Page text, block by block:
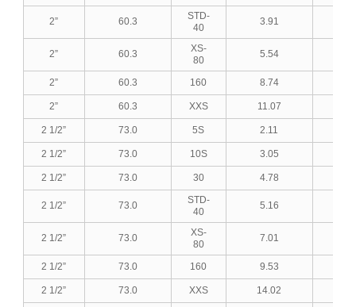
2” 60.3
STD-
40
3.91
2” 60.3
XS-
80
5.54
2” 60.3 160 8.74
2” 60.3 XXS 11.07
2 1/2” 73.0 5S 2.11
2 1/2” 73.0 10S 3.05
2 1/2” 73.0 30 4.78
2 1/2” 73.0
STD-
40
5.16
2 1/2” 73.0
XS-
80
7.01
2 1/2” 73.0 160 9.53
2 1/2” 73.0 XXS 14.02